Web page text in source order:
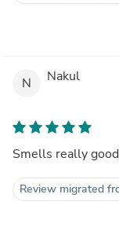
N Nakul
Smells really
Review migrated